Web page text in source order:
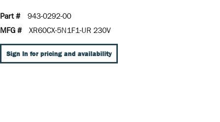
Part #
943-0292-00
MFG #
XR60CX-5N1F1-UR 230V
Sign In for pricing and availability